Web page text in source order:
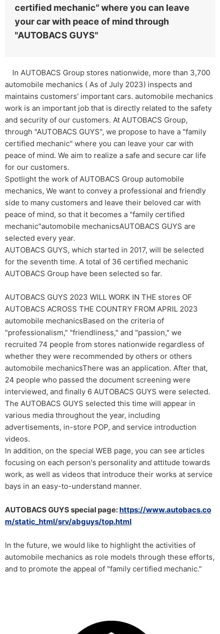
certified mechanic" where you can leave
your car with peace of mind through
"AUTOBACS GUYS"
In AUTOBACS Group stores nationwide, more than 3,700
automobile mechanics ( As of July 2023) inspects and
maintains customers' important cars. automobile mechanics
work is an important job that is directly related to the safety
and security of our customers. At AUTOBACS Group,
through "AUTOBACS GUYS", we propose to have a "family
certified mechanic" where you can leave your car with
peace of mind. We aim to realize a safe and secure car life
for our customers.
Spotlight the work of AUTOBACS Group automobile
mechanics, We want to convey a professional and friendly
side to many customers and leave their beloved car with
peace of mind, so that it becomes a "family certified
mechanic"automobile mechanicsAUTOBACS GUYS are
selected every year.
AUTOBACS GUYS, which started in 2017, will be selected
for the seventh time. A total of 36 certified mechanic
AUTOBACS Group have been selected so far.
AUTOBACS GUYS 2023 WILL WORK IN THE stores OF
AUTOBACS ACROSS THE COUNTRY FROM APRIL 2023
automobile mechanicsBased on the criteria of
"professionalism," "friendliness," and "passion," we
recruited 74 people from stores nationwide regardless of
whether they were recommended by others or others
automobile mechanicsThere was an application. After that,
24 people who passed the document screening were
interviewed, and finally 6 AUTOBACS GUYS were selected.
The AUTOBACS GUYS selected this time will appear in
various media throughout the year, including
advertisements, in-store POP, and service introduction
videos.
In addition, on the special WEB page, you can see articles
focusing on each person's personality and attitude towards
work, as well as videos that introduce their works at service
bays in an easy-to-understand manner.
AUTOBACS GUYS special page:https://www.autobacs.co
m/static_html/srv/abguys/top.html
In the future, we would like to highlight the activities of
automobile mechanics as role models through these efforts,
and to promote the appeal of "family certified mechanic."